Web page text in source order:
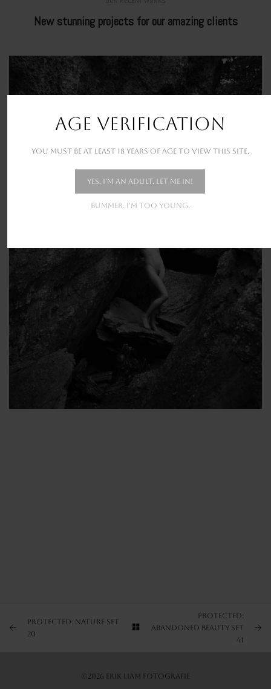
AGE VERIFICATION
You must be at least 18 years of age to view this site.
Yes, I'm an adult. Let me in!
Bummer. I'm too young.
New stunning projects for our amazing clients
Protected: Nature Set
20
Protected:
Abandoned Beauty Set
41
©2026 Erik Liam Fotografie